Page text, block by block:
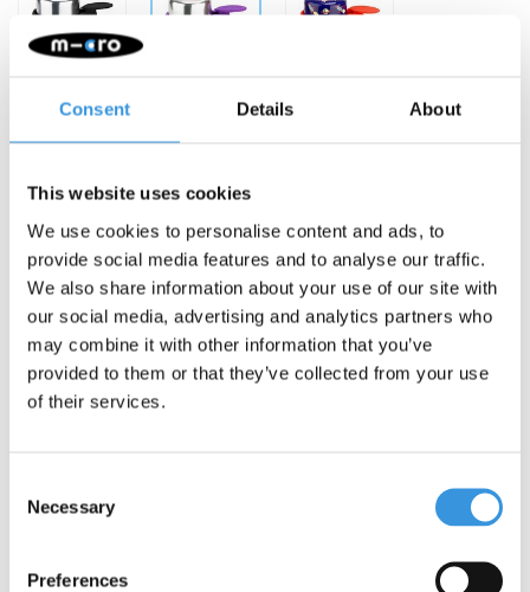
Consent Details About
This website uses cookies
We use cookies to personalise content and ads, to
provide social media features and to analyse our traffic.
We also share information about your use of our site with
our social media, advertising and analytics partners who
may combine it with other information that you’ve
provided to them or that they’ve collected from your use
of their services.
Selection
Necessary
Preferences
- + ADD TO CART
Description
The Micro Bell in Purple is a handy and safe accessory for every
scooter and bike. This weatherproof bell is specifically designed
Easy Attachment:
The bell can be quickly and easily